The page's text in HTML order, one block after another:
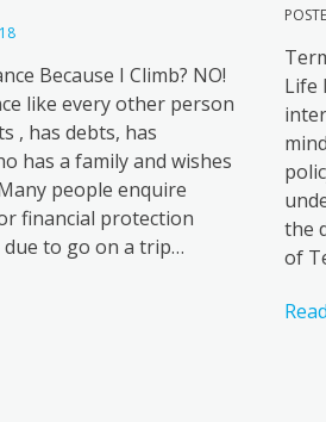
Because I Climb? NO!
like every other person
, has debts, has
has a family and wishes
people enquire
financial protection
due to go on a trip…
Life
the
of